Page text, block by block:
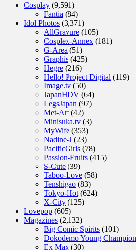
Cosplay (9,591)
Fantia (84)
Idol Photos (3,371)
AllGravure (105)
Cosplex-Annex (181)
G-Area (51)
Graphis (425)
Hegre (216)
Hello! Project Digital (119)
Image.tv (50)
JapanHDV (64)
LegsJapan (97)
Met-Art (42)
Minisuka.tv (3)
MyWife (353)
Nadine-J (23)
PacificGirls (78)
Passion-Fruits (415)
S-Cute (39)
Taboo-Love (58)
Tenshigao (83)
Tokyo-Hot (624)
X-City (125)
Lovepop (605)
Magazines (2,132)
Big Comic Spirits (101)
Dokodemo Young Champion
Ex Max (30)